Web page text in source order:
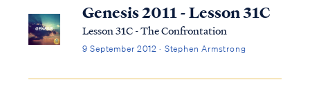
Genesis 2011 - Lesson 31C
Lesson 31C - The Confrontation
9 September 2012 · Stephen Armstrong